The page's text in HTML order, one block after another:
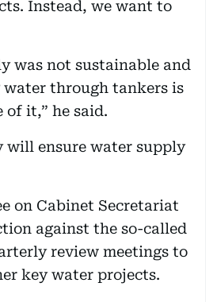
Instead, we want to
was not sustainable and
water through tankers is
it,” he said.
ensure water supply
on Cabinet Secretariat
against the so-called
review meetings to
key water projects.